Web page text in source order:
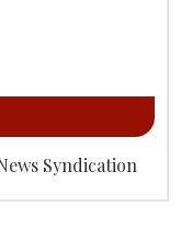
Syndication